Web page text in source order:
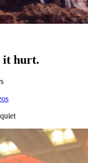
it hurt.